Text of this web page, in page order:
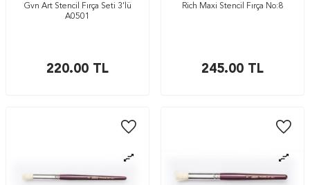
Gvn Art Stencil Fırça Seti 3’lü
A0501
220.00 TL
Rich Maxi Stencil Fırça No:8
245.00 TL